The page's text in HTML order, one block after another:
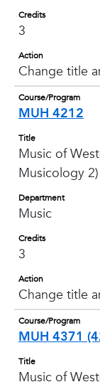
Credits
3
Action
Change title
Course/Program
MUH 4212
Title
Music of
Musicology 2)
Department
Music
Credits
3
Action
Change title
Course/Program
MUH 4371
Title
Music of